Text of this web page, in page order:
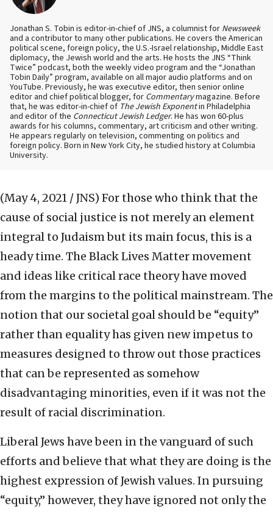
Jonathan S. Tobin is editor-in-chief of JNS, a columnist for Newsweek
and a contributor to many other publications. He covers the American
political scene, foreign policy, the U.S.-Israel relationship, Middle East
diplomacy, the Jewish world and the arts. He hosts the JNS “Think
Twice” podcast, both the weekly video program and the “Jonathan
Tobin Daily” program, available on all major audio platforms and on
YouTube. Previously, he was executive editor, then senior online
editor and chief political blogger, for Commentarymagazine. Before
that, he was editor-in-chief of The Jewish Exponentin Philadelphia
and editor of the Connecticut Jewish Ledger. He has won 60-plus
awards for his columns, commentary, art criticism and other writing.
He appears regularly on television, commenting on politics and
foreign policy. Born in New York City, he studied history at Columbia
University.
(May 4, 2021 / JNS) For those who think that the
cause of social justice is not merely an element
integral to Judaism but its main focus, this is a
heady time. The Black Lives Matter movement
and ideas like critical race theory have moved
from the margins to the political mainstream. The
notion that our societal goal should be “equity”
rather than equality has given new impetus to
measures designed to throw out those practices
that can be represented as somehow
disadvantaging minorities, even if it was not the
result of racial discrimination.
Liberal Jews have been in the vanguard of such
efforts and believe that what they are doing is the
highest expression of Jewish values. In pursuing
“equity,” however, they have ignored not only the